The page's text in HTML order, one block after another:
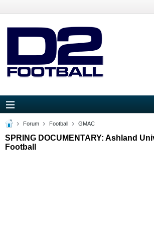
Forum Football GMAC
SPRING DOCUMENTARY: Ashland
Football